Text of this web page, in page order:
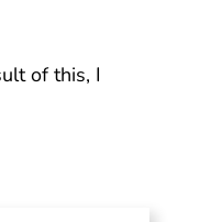
of this, I